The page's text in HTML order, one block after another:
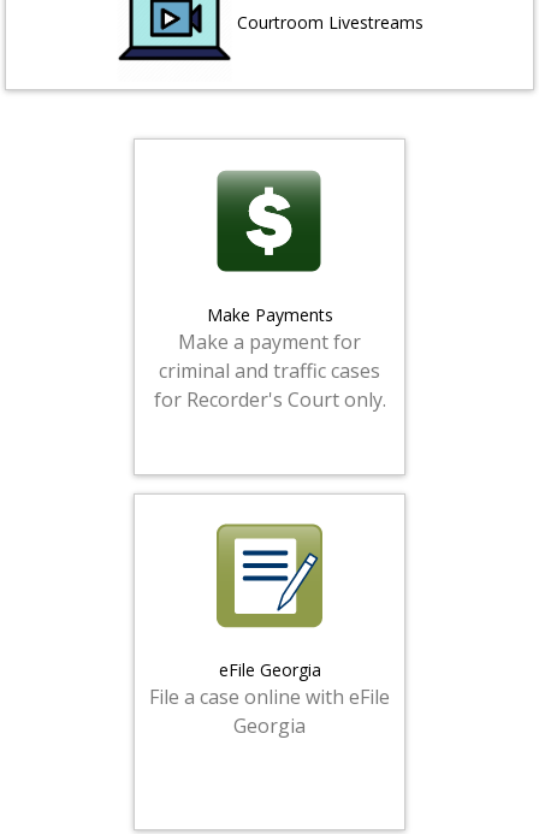
Courtroom Livestreams
Make Payments
Make a payment for
criminal and traffic cases
for Recorder's Court only.
eFile Georgia
File a case online with eFile
Georgia